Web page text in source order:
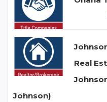
Real
Johnson)